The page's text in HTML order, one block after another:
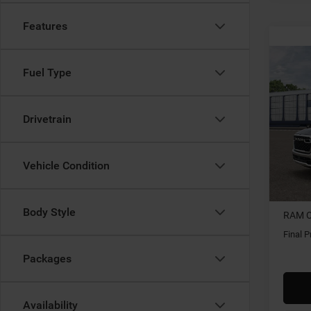
Features
Fuel Type
Drivetrain
Vehicle Condition
Body Style
Packages
Availability
5'7'
VIN:
In
RAM
Final